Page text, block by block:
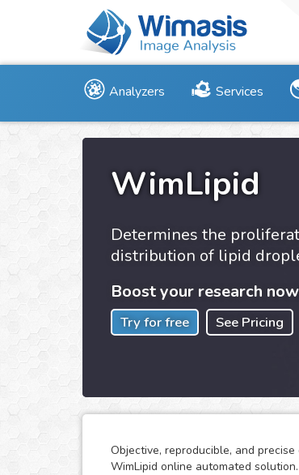
Analyzers Services
WimLipid
Determines the
distribution of lipid
Boost your research
Try for free See Pricing
Objective, reproducible, and
WimLipid online automated solution.